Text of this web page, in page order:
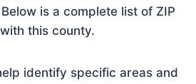
is a complete list of ZIP
this county.
identify specific areas and